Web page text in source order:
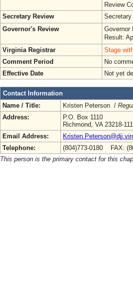
Review
Secretary Review
Governor's Review
Governor
Result:
Virginia Registrar
Stage
Comment Period
No
Effective Date
Not yet
Contact Information
Name / Title:
Kristen Peterson /
Address:
P.O. Box 1110
Richmond, VA 23218-
Email Address:
Telephone:
(804)773-0180 FAX:
This person is the primary contact for this